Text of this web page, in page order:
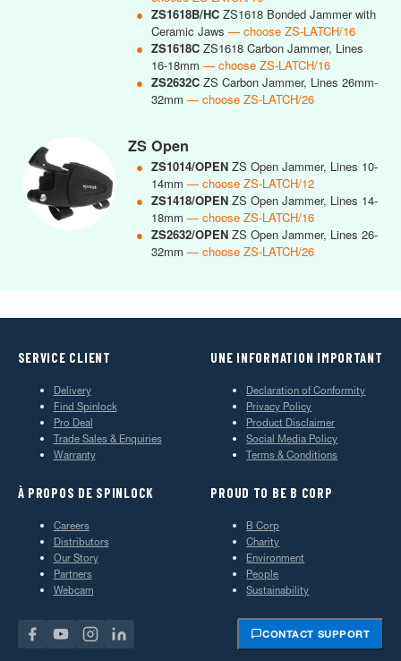
● ZS1618B/HC ZS1618 Bonded Jammer with
Ceramic Jaws — choose ZS-LATCH/16
● ZS1618C ZS1618 Carbon Jammer, Lines
16-18mm — choose ZS-LATCH/16
● ZS2632C ZS Carbon Jammer, Lines 26mm-
32mm — choose ZS-LATCH/26
ZS Open
● ZS1014/OPEN ZS Open Jammer, Lines 10-
14mm — choose ZS-LATCH/12
● ZS1418/OPEN ZS Open Jammer, Lines 14-
18mm — choose ZS-LATCH/16
● ZS2632/OPEN ZS Open Jammer, Lines 26-
32mm — choose ZS-LATCH/26
SERVICE CLIENT
Delivery
Find Spinlock
Pro Deal
Trade Sales & Enquiries
Warranty
UNE INFORMATION IMPORTANT
Declaration of Conformity
Privacy Policy
Product Disclaimer
Social Media Policy
Terms & Conditions
À PROPOS DE SPINLOCK
Careers
Distributors
Our Story
Partners
Webcam
PROUD TO BE B CORP
B Corp
Charity
Environment
People
Sustainability
CONTACT SUPPORT